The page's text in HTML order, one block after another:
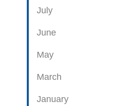
e o
p
s
s
July
June
May
March
January